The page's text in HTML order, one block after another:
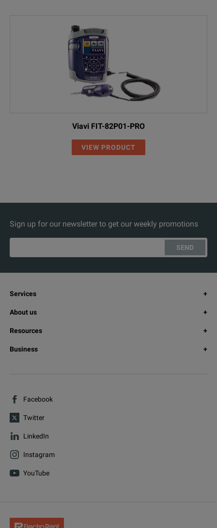
Viavi FIT-82P01-PRO
VIEW PRODUCT
Sign up for our newsletter to get our weekly promotions
SEND
Services
About us
Resources
Business
Facebook
Twitter
LinkedIn
Instagram
YouTube